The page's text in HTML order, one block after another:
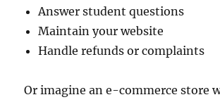
Answer student questions
Maintain your website
Handle refunds or complaints
Or imagine an e-commerce store